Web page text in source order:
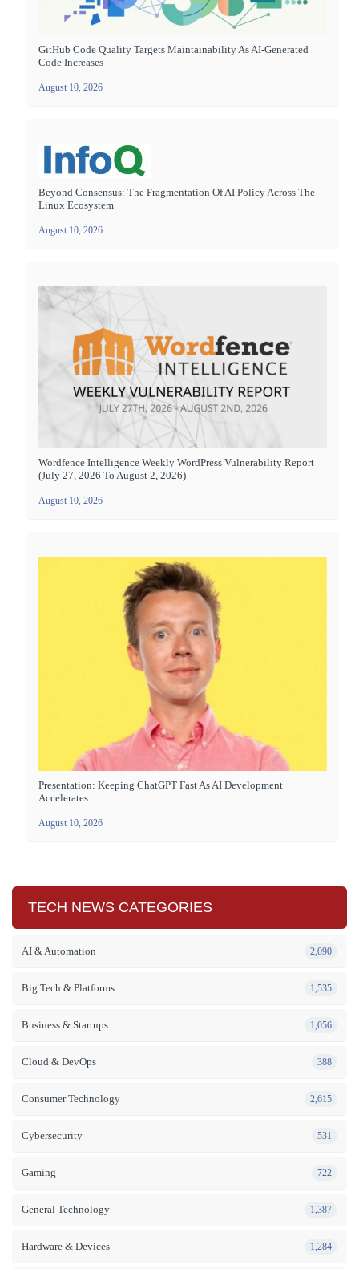
GitHub Code Quality Targets Maintainability As AI-Generated
Code Increases
August 10, 2026
Beyond Consensus: The Fragmentation Of AI Policy Across The
Linux Ecosystem
August 10, 2026
Wordfence Intelligence Weekly WordPress Vulnerability Report
(July 27, 2026 To August 2, 2026)
August 10, 2026
Presentation: Keeping ChatGPT Fast As AI Development
Accelerates
August 10, 2026
TECH NEWS CATEGORIES
AI & Automation 2,090
Big Tech & Platforms 1,535
Business & Startups 1,056
Cloud & DevOps 388
Consumer Technology 2,615
Cybersecurity 531
Gaming 722
General Technology 1,387
Hardware & Devices 1,284